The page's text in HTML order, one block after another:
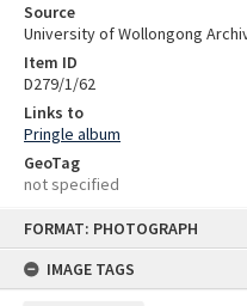
FORMAT: PHOTOGRAPH
IMAGE TAGS
Source
University of Wollongong
Item ID
D279/1/62
Links to
Pringle album
GeoTag
not specified